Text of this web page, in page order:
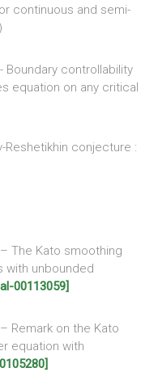
continuous and semi-
Boundary controllability
equation on any critical
Reshetikhin conjecture :
– The Kato smoothing
with unbounded
00113059]
Remark on the Kato
equation with